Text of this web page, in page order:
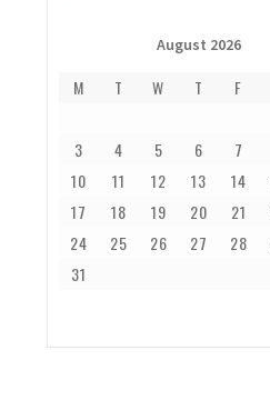
August 2026
M T W T F
3
4 5 6 7
10
11 12 13 14
17
18 19 20 21
24
25 26 27 28
31